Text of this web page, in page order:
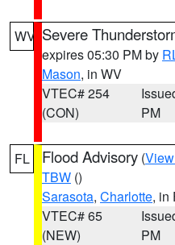
WV Severe
expires 05:30 PM by
Mason, in WV
VTEC# 254
(CON)
PM
FL Flood Advisory (
TBW ()
Sarasota, Charlotte, in
VTEC# 65
(NEW)
PM